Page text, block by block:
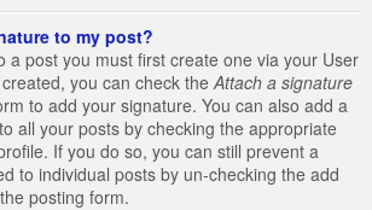
to my post?
a post you must first create one via your User
you can check the Attach a signature
to add your signature. You can also add a
all your posts by checking the appropriate
If you do so, you can still prevent a
to individual posts by un-checking the add
posting form.